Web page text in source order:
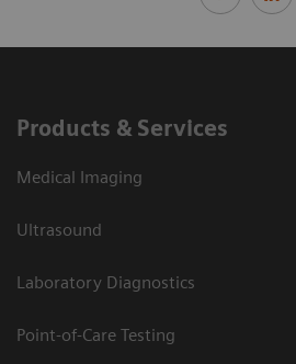
Products & Services
Medical Imaging
Ultrasound
Laboratory Diagnostics
Point-of-Care Testing